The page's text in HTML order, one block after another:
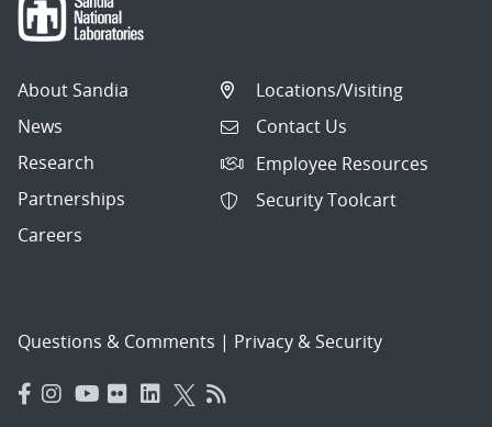
About Sandia
News
Research
Partnerships
Careers
Locations/Visiting
Contact Us
Employee Resources
Security Toolcart
Questions & Comments | Privacy & Security